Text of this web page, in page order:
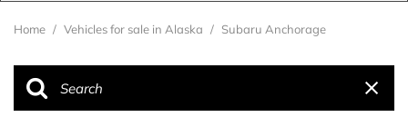
Home / Vehicles for sale in Alaska / Subaru Anchorage